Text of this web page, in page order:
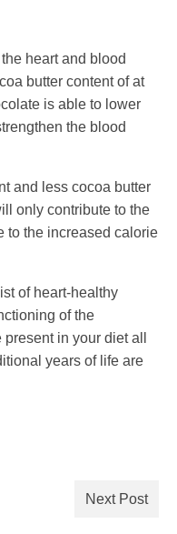
heart and blood
butter content of at
is able to lower
the blood
and less cocoa butter
only contribute to the
to the increased calorie
of heart-healthy
of the
in your diet all
years of life are
Next Post